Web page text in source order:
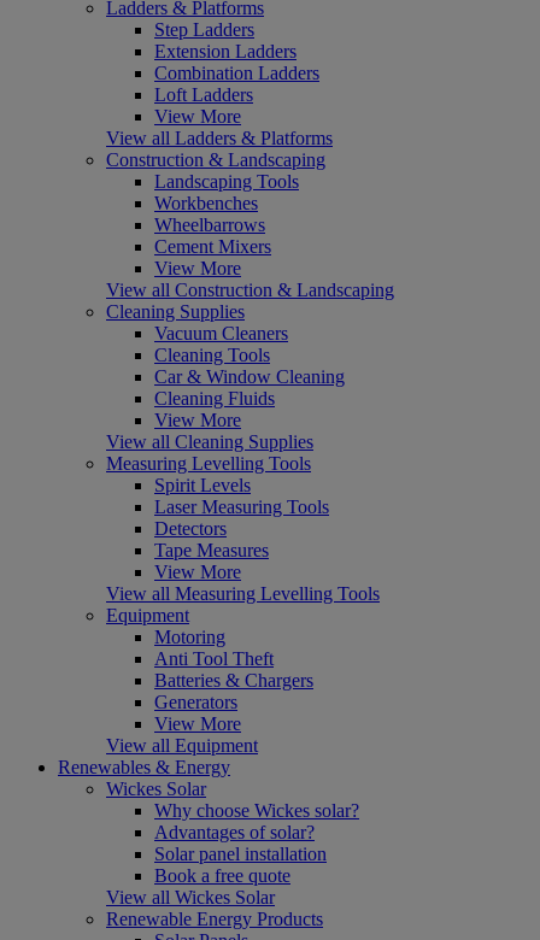
Ladders & Platforms
Step Ladders
Extension Ladders
Combination Ladders
Loft Ladders
View More
View all Ladders & Platforms
Construction & Landscaping
Landscaping Tools
Workbenches
Wheelbarrows
Cement Mixers
View More
View all Construction & Landscaping
Cleaning Supplies
Vacuum Cleaners
Cleaning Tools
Car & Window Cleaning
Cleaning Fluids
View More
View all Cleaning Supplies
Measuring Levelling Tools
Spirit Levels
Laser Measuring Tools
Detectors
Tape Measures
View More
View all Measuring Levelling Tools
Equipment
Motoring
Anti Tool Theft
Batteries & Chargers
Generators
View More
View all Equipment
Renewables & Energy
Wickes Solar
Why choose Wickes solar?
Advantages of solar?
Solar panel installation
Book a free quote
View all Wickes Solar
Renewable Energy Products